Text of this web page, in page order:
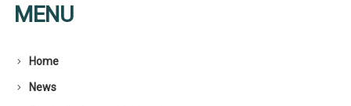
MENU
Home
News